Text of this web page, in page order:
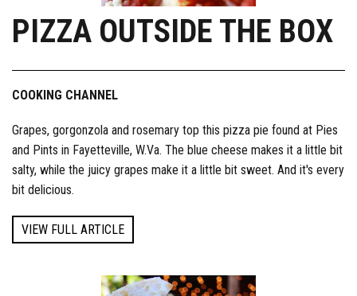
PIZZA OUTSIDE THE BOX
COOKING CHANNEL
Grapes, gorgonzola and rosemary top this pizza pie found at Pies
and Pints in Fayetteville, W.Va. The blue cheese makes it a little bit
salty, while the juicy grapes make it a little bit sweet. And it's every
bit delicious.
VIEW FULL ARTICLE